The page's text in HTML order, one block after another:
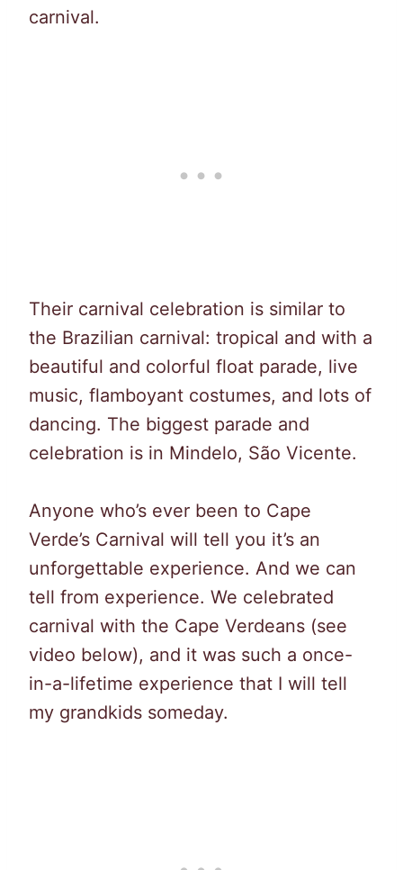
carnival.
Their carnival celebration is similar to
the Brazilian carnival: tropical and with a
beautiful and colorful float parade, live
music, flamboyant costumes, and lots of
dancing. The biggest parade and
celebration is in Mindelo, São Vicente.
Anyone who’s ever been to Cape
Verde’s Carnival will tell you it’s an
unforgettable experience. And we can
tell from experience. We celebrated
carnival with the Cape Verdeans (see
video below), and it was such a once-
in-a-lifetime experience that I will tell
my grandkids someday.